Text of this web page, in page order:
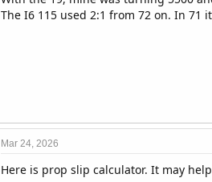
The I6 115 used 2:1 from 72 on. In 71
Mar 24, 2026
Here is prop slip calculator. It may